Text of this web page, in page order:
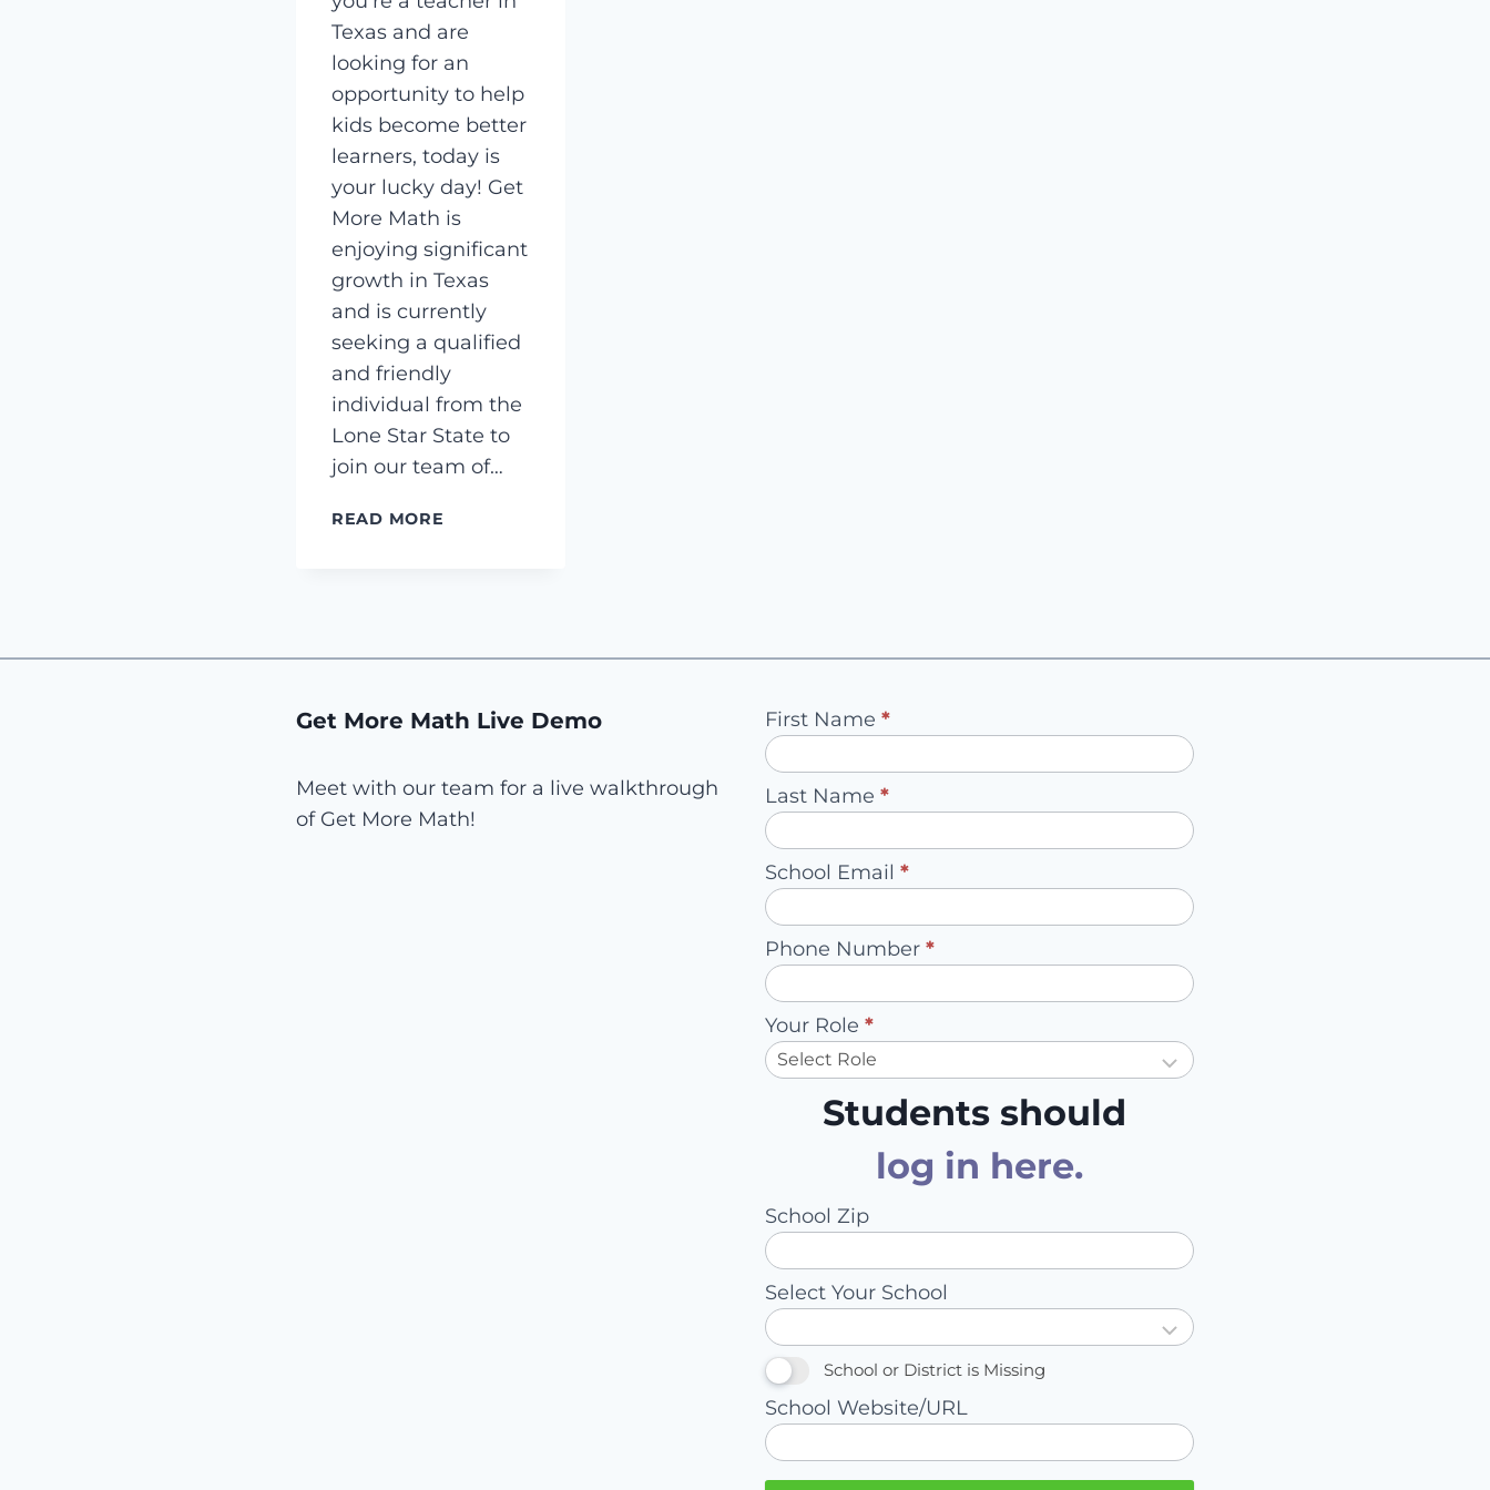
Texas and are
looking for an
opportunity to help
kids become better
learners, today is
your lucky day! Get
More Math is
enjoying significant
growth in Texas
and is currently
seeking a qualified
and friendly
individual from the
Lone Star State to
join our team of…
READ MORE
TEXAS!
Get More Math Live Demo
Meet with our team for a live walkthrough
of Get More Math!
Pilot
Request
Redirect
to
Account
Owner
First Name *
Last Name *
School Email *
Phone Number *
Your Role *
Students should
log in here.
School Zip
Select Your School
School or District is Missing
School Website/URL